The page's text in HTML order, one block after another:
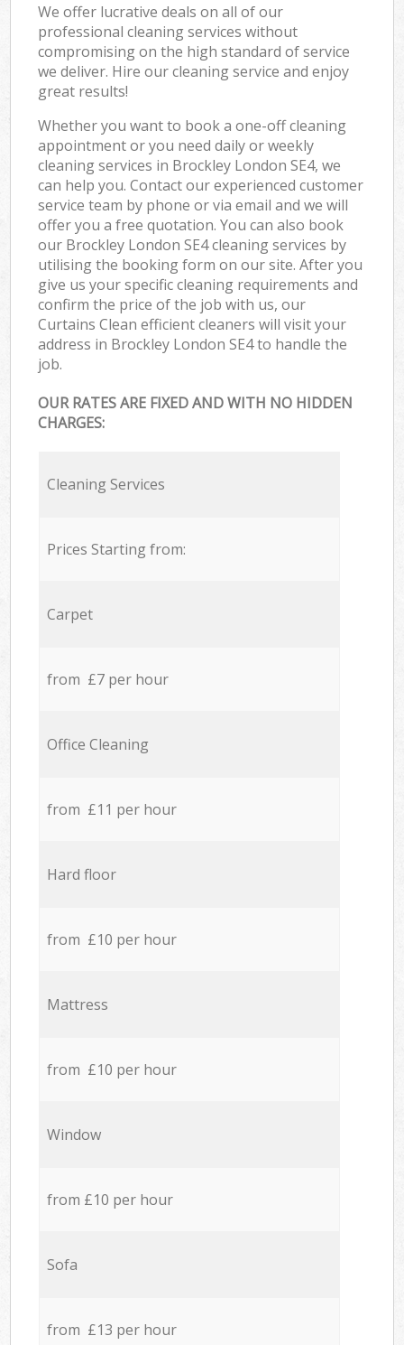
We offer lucrative deals on all of our
professional cleaning services without
compromising on the high standard of service
we deliver. Hire our cleaning service and enjoy
great results!
Whether you want to book a one-off cleaning
appointment or you need daily or weekly
cleaning services in Brockley London SE4, we
can help you. Contact our experienced customer
service team by phone or via email and we will
offer you a free quotation. You can also book
our Brockley London SE4 cleaning services by
utilising the booking form on our site. After you
give us your specific cleaning requirements and
confirm the price of the job with us, our
Curtains Clean efficient cleaners will visit your
address in Brockley London SE4 to handle the
job.
OUR RATES ARE FIXED AND WITH NO HIDDEN
CHARGES:
Cleaning Services
Prices Starting from:
Carpet
from £7 per hour
Office Cleaning
from £11 per hour
Hard floor
from £10 per hour
Mattress
from £10 per hour
Window
from £10 per hour
Sofa
from £13 per hour